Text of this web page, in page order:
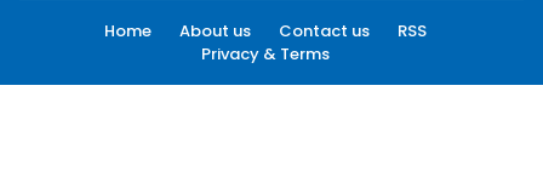
Home About us Contact us
RSS
Privacy & Terms